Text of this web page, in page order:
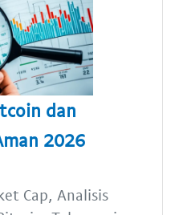
dan
2026
Cap, Analisis